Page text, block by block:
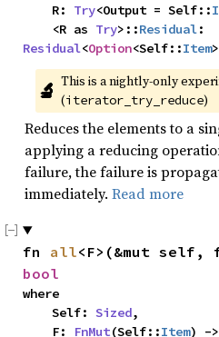
    R:
Try<Output = Self::
    <R as
Try>::Residual
Residual<Option<Self::Item
🔬 This is a nightly-only
(iterator_try_reduce)
Reduces the elements to a
applying a reducing
failure, the failure is
immediately. Read more
fn all
bool
where
    Self:
Sized,
    F:
FnMut(Self::Item) ->